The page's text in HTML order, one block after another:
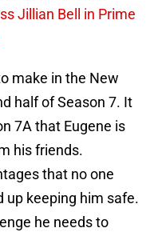
Jillian Bell in Prime
make in the New
half of Season 7. It
7A that Eugene is
his friends.
that no one
up keeping him safe.
he needs to